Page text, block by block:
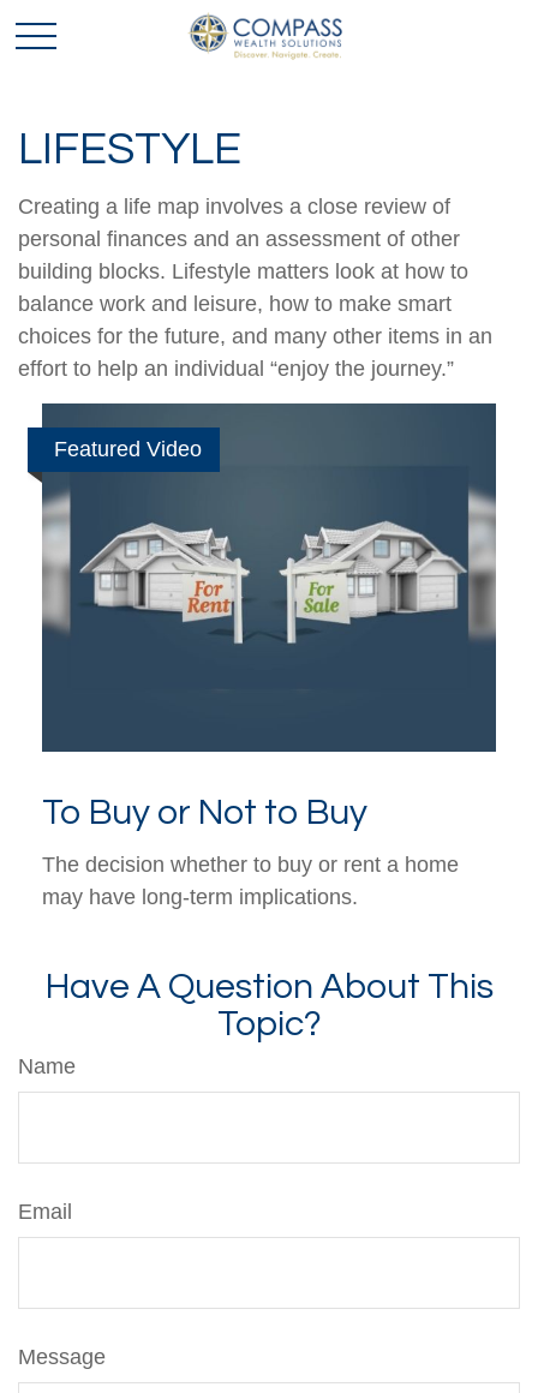
LIFESTYLE
Creating a life map involves a close review of
personal finances and an assessment of other
building blocks. Lifestyle matters look at how to
balance work and leisure, how to make smart
choices for the future, and many other items in an
effort to help an individual “enjoy the journey.”
Featured Video
To Buy or Not to Buy
The decision whether to buy or rent a home
may have long-term implications.
Have A Question About This
Topic?
Name
Email
Message